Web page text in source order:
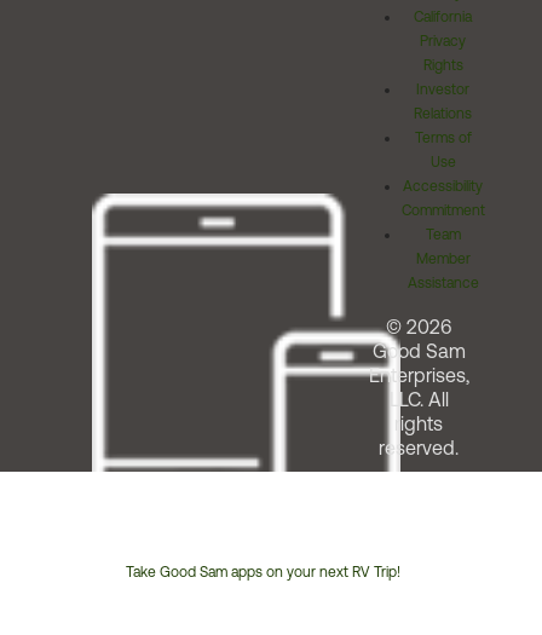
Take Good Sam apps on your next RV Trip!
California
Privacy
Rights
Investor
Relations
Terms of
Use
Accessibility
Commitment
Team
Member
Assistance
© 2026
Good Sam
Enterprises,
LLC. All
rights
reserved.